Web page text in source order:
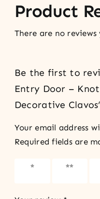
Product
There are no reviews
Be the first to
Entry Door –
Decorative
Your email address
Required fields are
1 of 5
2 of 5